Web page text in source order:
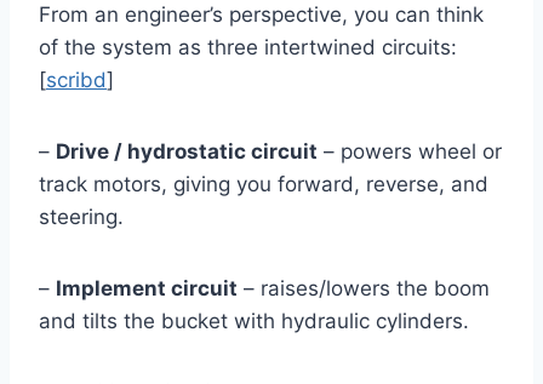
From an engineer’s perspective, you can think
of the system as three intertwined circuits:
[scribd]
– Drive / hydrostatic circuit – powers wheel or
track motors, giving you forward, reverse, and
steering.
– Implement circuit – raises/lowers the boom
and tilts the bucket with hydraulic cylinders.